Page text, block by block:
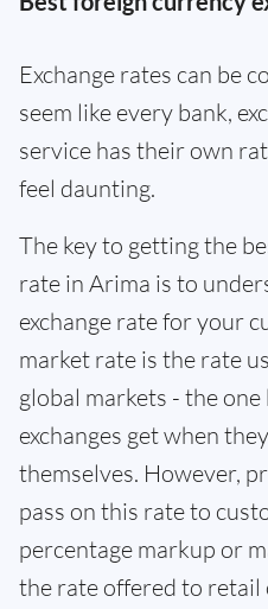
Exchange rates can be
seem like every bank,
service has their own
feel daunting.
The key to getting the
rate in Arima is to
exchange rate for your
market rate is the rate
global markets - the
exchanges get when
themselves. However,
pass on this rate to
percentage markup or
the rate offered to